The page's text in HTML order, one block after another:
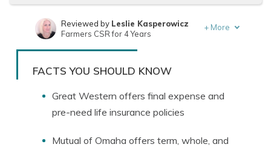
Written byJeffrey Manola
Reviewed by Leslie Kasperowicz
Farmers CSR for 4 Years
+ More
FACTS YOU SHOULD KNOW
Great Western offers final expense and
pre-need life insurance policies
Mutual of Omaha offers term, whole, and